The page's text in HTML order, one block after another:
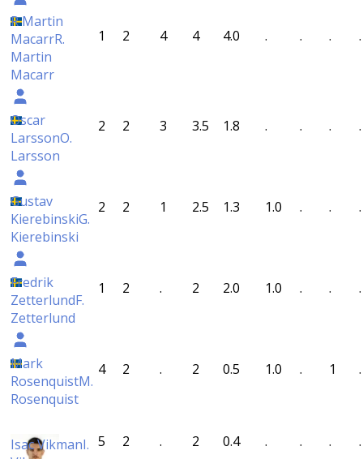
R Martin
MacarrR.
Martin
Macarr
1 2 4 4 4.0 . . . .
Oscar
LarssonO.
Larsson
2 2 3 3.5 1.8 . . . .
Gustav
KierebinskiG.
Kierebinski
2 2 1 2.5 1.3 1.0 . . .
Fredrik
ZetterlundF.
Zetterlund
1 2 . 2 2.0 1.0 . . .
Mark
RosenquistM.
Rosenquist
4 2 . 2 0.5 1.0 . 1 .
Isac VikmanI. 5 2 . 2 0.4 . . . .